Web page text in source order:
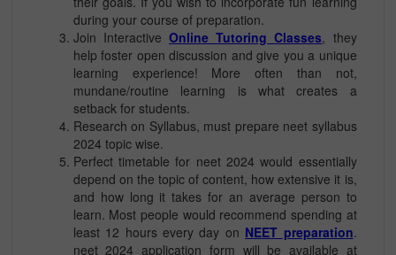
during your course of preparation.
Join InteractiveOnline Tutoring Classes, they
help foster open discussion and give you a unique
learning experience! More often than not,
mundane/routine learning is what creates a
setback for students.
Research on Syllabus, must prepare neet syllabus
2024 topic wise.
Perfect timetable for neet 2024 would essentially
depend on the topic of content, how extensive it is,
and how long it takes for an average person to
learn. Most people would recommend spending at
least 12 hours every day on NEET preparation.
neet 2024 application form will be available at